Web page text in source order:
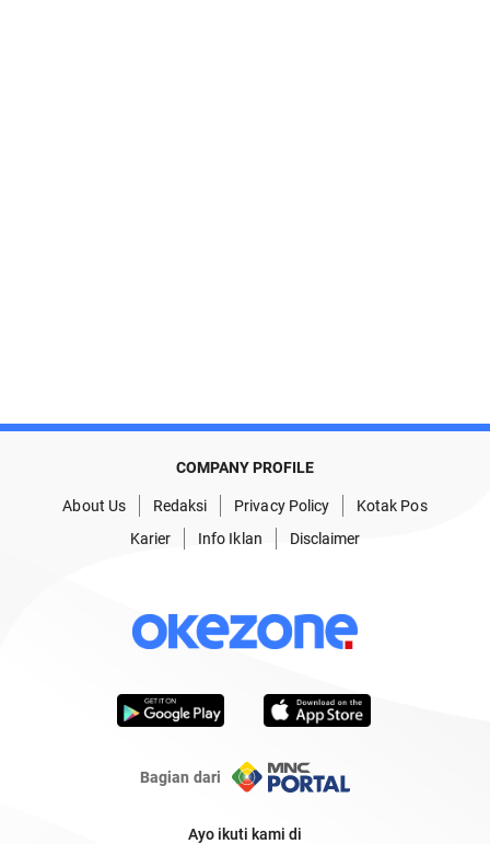
COMPANY PROFILE
About Us Redaksi Privacy Policy
Kotak Pos
Karier
Info Iklan Disclaimer
Bagian dari
Ayo ikuti kami di